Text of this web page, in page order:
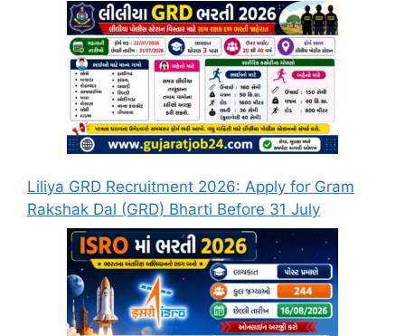
Liliya GRD Recruitment 2026: Apply for Gram
Rakshak Dal (GRD) Bharti Before 31 July